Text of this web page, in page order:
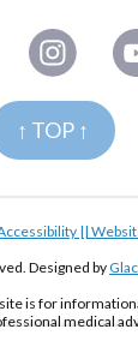
↑ TOP ↑
||
Designed by
is for
medical